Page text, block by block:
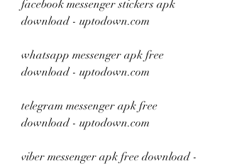
facebook messenger stickers apk
download - uptodown.com
whatsapp messenger apk free
download - uptodown.com
telegram messenger apk free
download - uptodown.com
viber messenger apk free download -